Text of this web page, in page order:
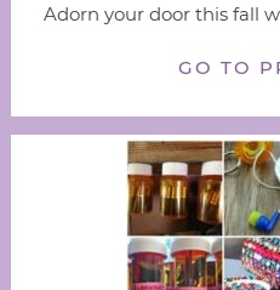
Adorn your door this fall
GO TO